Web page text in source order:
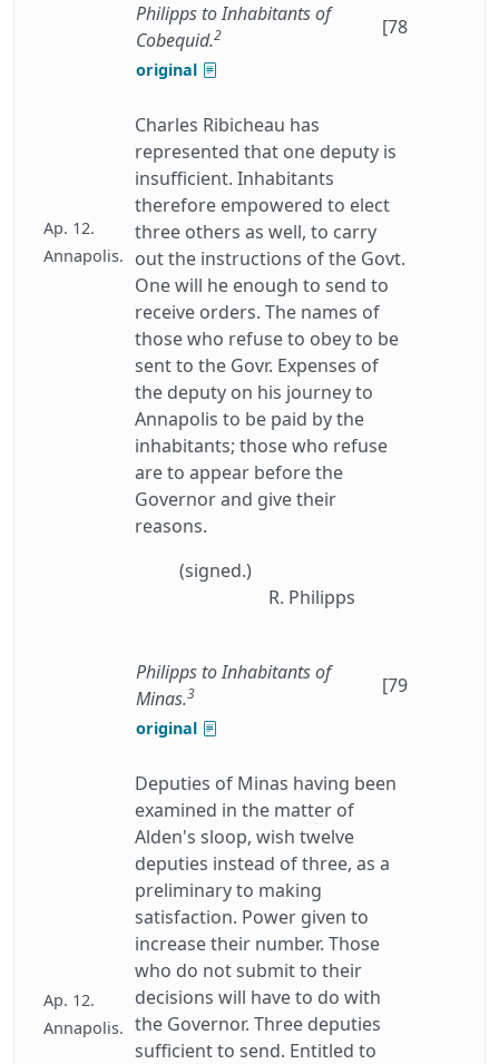
Ap. 12.
Annapolis.
Philipps to Inhabitants of
Cobequid.2 [78
original
Charles Ribicheau has
represented that one deputy is
insufficient. Inhabitants
therefore empowered to elect
three others as well, to carry
out the instructions of the Govt.
One will he enough to send to
receive orders. The names of
those who refuse to obey to be
sent to the Govr. Expenses of
the deputy on his journey to
Annapolis to be paid by the
inhabitants; those who refuse
are to appear before the
Governor and give their
reasons.
(signed.)
R. Philipps
Ap. 12.
Annapolis.
Philipps to Inhabitants of
Minas.3 [79
original
Deputies of Minas having been
examined in the matter of
Alden's sloop, wish twelve
deputies instead of three, as a
preliminary to making
satisfaction. Power given to
increase their number. Those
who do not submit to their
decisions will have to do with
the Governor. Three deputies
sufficient to send. Entitled to